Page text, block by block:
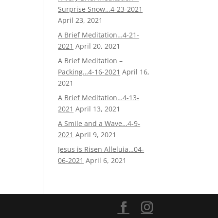
Surprise Snow…4-23-2021
April 23, 2021
A Brief Meditation…4-21-
2021 April 20, 2021
A Brief Meditation –
Packing…4-16-2021 April 16,
2021
A Brief Meditation…4-13-
2021 April 13, 2021
A Smile and a Wave…4-9-
2021 April 9, 2021
Jesus is Risen Alleluia…04-
06-2021 April 6, 2021